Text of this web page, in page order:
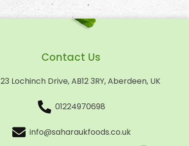
Contact Us
23 Lochinch Drive, AB12 3RY, Aberdeen, UK
01224970698
info@saharaukfoods.co.uk